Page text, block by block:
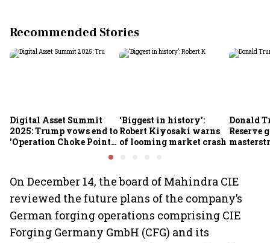
Recommended Stories
Digital Asset Summit
2025: Trump vows end to
'Operation Choke Point
‘Biggest in history’:
Robert Kiyosaki warns
of looming market crash
Donald
Reserve
On December 14, the board of Mahindra CIE
reviewed the future plans of the company’s
German forging operations comprising CIE
Forging Germany GmbH (CFG) and its